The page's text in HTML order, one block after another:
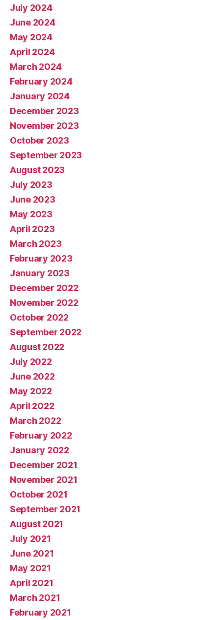
July 2024
June 2024
May 2024
April 2024
March 2024
February 2024
January 2024
December 2023
November 2023
October 2023
September 2023
August 2023
July 2023
June 2023
May 2023
April 2023
March 2023
February 2023
January 2023
December 2022
November 2022
October 2022
September 2022
August 2022
July 2022
June 2022
May 2022
April 2022
March 2022
February 2022
January 2022
December 2021
November 2021
October 2021
September 2021
August 2021
July 2021
June 2021
May 2021
April 2021
March 2021
February 2021